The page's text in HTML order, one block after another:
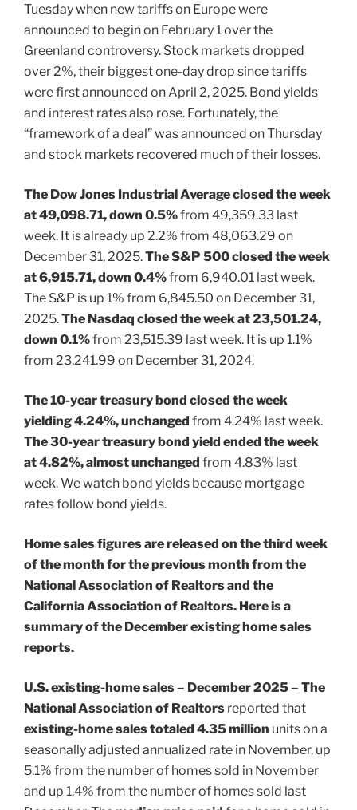
Tuesday when new tariffs on Europe were
announced to begin on February 1 over the
Greenland controversy. Stock markets dropped
over 2%, their biggest one-day drop since tariffs
were first announced on April 2, 2025. Bond yields
and interest rates also rose. Fortunately, the
“framework of a deal” was announced on Thursday
and stock markets recovered much of their losses.
The Dow Jones Industrial Average closed the week
at 49,098.71, down 0.5%from 49,359.33 last
week. It is already up 2.2% from 48,063.29 on
December 31, 2025.The S&P 500 closed the week
at 6,915.71, down 0.4%from 6,940.01 last week.
The S&P is up 1% from 6,845.50 on December 31,
2025.The Nasdaq closed the week at 23,501.24,
down 0.1%from 23,515.39 last week. It is up 1.1%
from 23,241.99 on December 31, 2024.
The 10-year treasury bond closed the week
yielding 4.24%, unchanged from 4.24% last week.
The 30-year treasury bond yield ended the week
at 4.82%, almost unchanged from 4.83% last
week. We watch bond yields because mortgage
rates follow bond yields.
Home sales figures are released on the third week
of the month for the previous month from the
National Association of Realtors and the
California Association of Realtors. Here is a
summary of the December existing home sales
reports.
U.S. existing-home sales – December 2025 – The
National Association of Realtors reported that
existing-home sales totaled 4.35 million units on a
seasonally adjusted annualized rate in November, up
5.1% from the number of homes sold in November
and up 1.4% from the number of homes sold last